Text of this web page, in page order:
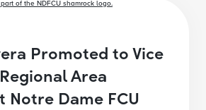
Promoted to Vice
Area
Notre Dame FCU